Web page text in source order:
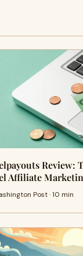
Review:
Affiliate
Post · 10 min